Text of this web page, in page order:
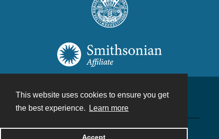
This website uses cookies to ensure you get
the best experience.
Learn more
Accept
Powered by